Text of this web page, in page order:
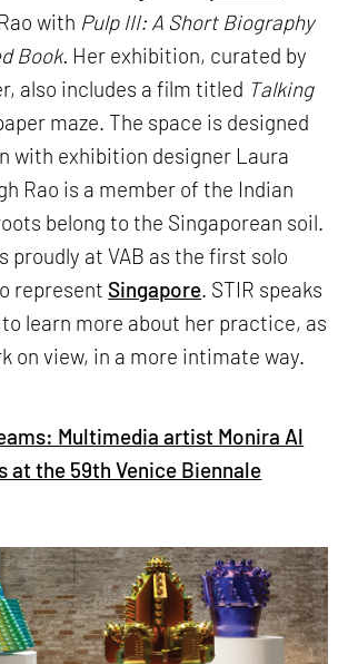
with Pulp III: A Short Biography
Book. Her exhibition, curated by
also includes a film titled Talking
maze. The space is designed
with exhibition designer Laura
Rao is a member of the Indian
belong to the Singaporean soil.
proudly at VAB as the first solo
represent Singapore. STIR speaks
learn more about her practice, as
on view, in a more intimate way.
Multimedia artist Monira Al
at the 59th Venice Biennale